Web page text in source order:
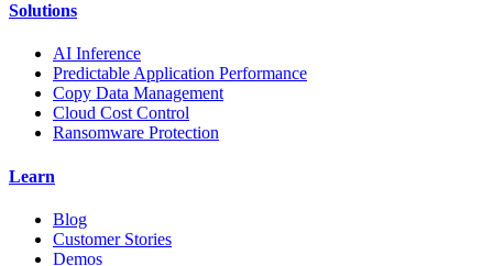
Solutions
AI Inference
Predictable Application Performance
Copy Data Management
Cloud Cost Control
Ransomware Protection
Learn
Blog
Customer Stories
Demos